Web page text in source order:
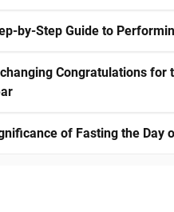
by-Step Guide to
Congratulations for
of Fasting the Day